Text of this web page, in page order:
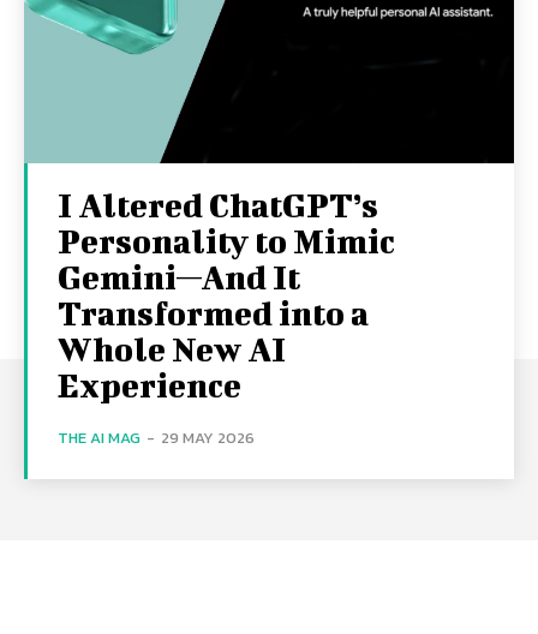
I Altered ChatGPT’s
Personality to Mimic
Gemini—And It
Transformed into a
Whole New AI
Experience
THE AI MAG - 29 MAY 2026